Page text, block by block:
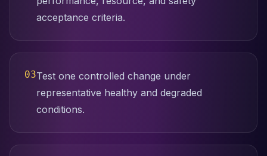
acceptance criteria.
03Test one controlled change under
representative healthy and degraded
conditions.